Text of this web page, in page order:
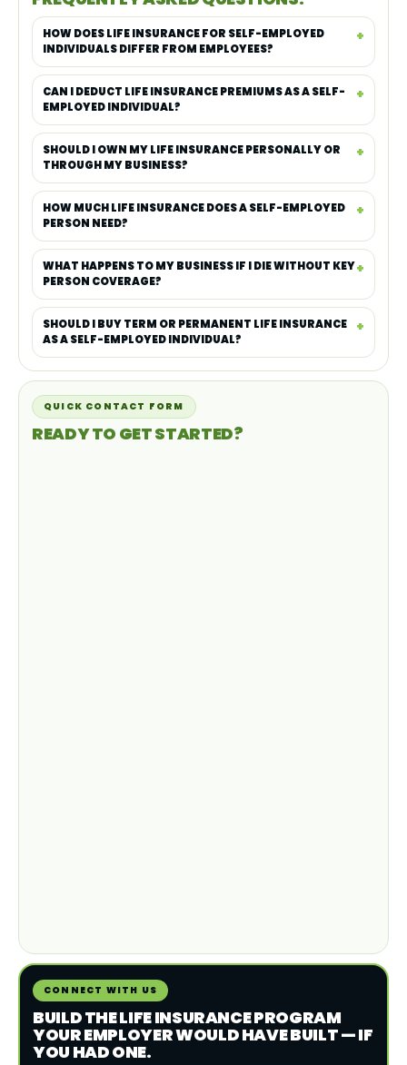
HOW DOES LIFE INSURANCE FOR SELF-EMPLOYED
INDIVIDUALS DIFFER FROM EMPLOYEES?
CAN I DEDUCT LIFE INSURANCE PREMIUMS AS A SELF-
EMPLOYED INDIVIDUAL?
SHOULD I OWN MY LIFE INSURANCE PERSONALLY OR
THROUGH MY BUSINESS?
HOW MUCH LIFE INSURANCE DOES A SELF-EMPLOYED
PERSON NEED?
WHAT HAPPENS TO MY BUSINESS IF I DIE WITHOUT KEY
PERSON COVERAGE?
SHOULD I BUY TERM OR PERMANENT LIFE INSURANCE
AS A SELF-EMPLOYED INDIVIDUAL?
QUICK CONTACT FORM
READY TO GET STARTED?
CONNECT WITH US
BUILD THE LIFE INSURANCE PROGRAM
YOUR EMPLOYER WOULD HAVE BUILT — IF
YOU HAD ONE.